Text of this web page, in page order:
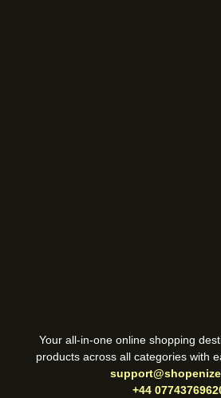
Your all-in-one online shopping
products across all categories with
+44